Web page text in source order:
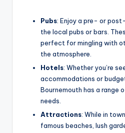
Pubs: Enjoy a pre- or
the local pubs or bars.
perfect for mingling with
the atmosphere.
Hotels: Whether you’re
accommodations or
Bournemouth has a range
needs.
Attractions: While in
famous beaches, lush